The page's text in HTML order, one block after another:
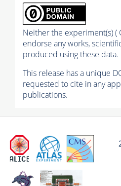
Neither the experiment(s) (
endorse any works,
produced using these data.
This release has a unique
requested to cite in any
publications.